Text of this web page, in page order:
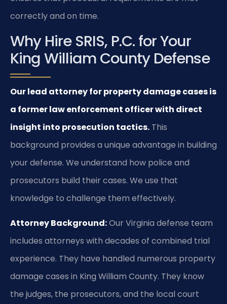
correctly and on time.
Why Hire SRIS, P.C. for Your
King William County Defense
Our lead attorney for property damage cases is
a former law enforcement officer with direct
insight into prosecution tactics. This
background provides a unique advantage in building
your defense. We understand how police and
prosecutors build their cases. We use that
knowledge to challenge them effectively.
Attorney Background:Our Virginia defense team
includes attorneys with decades of combined trial
experience. They have handled numerous property
damage cases in King William County. They know
the judges, the prosecutors, and the local court